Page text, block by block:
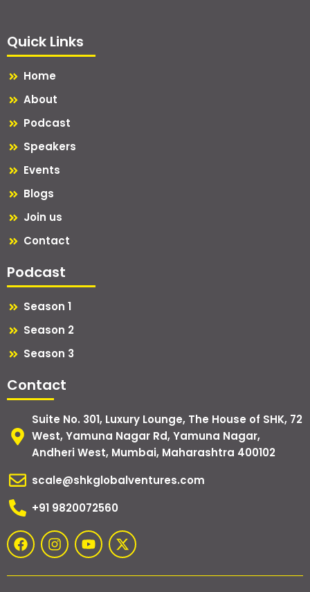
Quick Links
Home
About
Podcast
Speakers
Events
Blogs
Join us
Contact
Podcast
Season 1
Season 2
Season 3
Contact
Suite No. 301, Luxury Lounge, The House of SHK, 72
West, Yamuna Nagar Rd, Yamuna Nagar,
Andheri West, Mumbai, Maharashtra 400102
scale@shkglobalventures.com
+91 9820072560
F
a
e
I
n
t
Y
o
t
X
-
w